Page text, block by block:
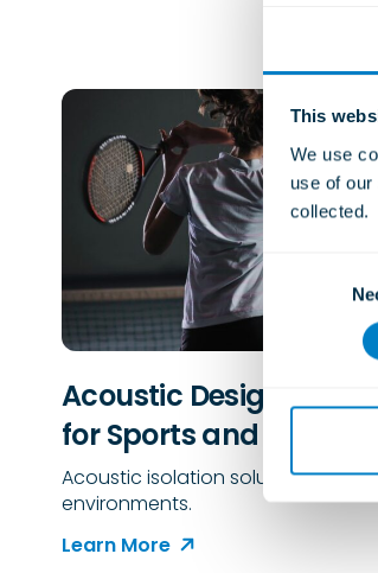
This
We use
use of
collected.
C
s
n
e
Acoustic Design
for Sports and Leisure
Acoustic isolation solutions for
environments.
Learn More